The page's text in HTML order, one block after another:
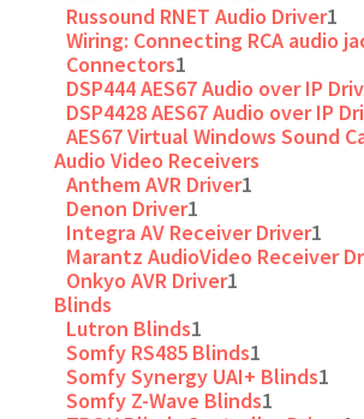
Russound RNET Audio Driver1
Wiring: Connecting RCA audio
Connectors1
DSP444 AES67 Audio over IP
DSP4428 AES67 Audio over IP
AES67 Virtual Windows Sound
Audio Video Receivers
Anthem AVR Driver1
Denon Driver1
Integra AV Receiver Driver1
Marantz AudioVideo Receiver
Onkyo AVR Driver1
Blinds
Lutron Blinds1
Somfy RS485 Blinds1
Somfy Synergy UAI+ Blinds1
Somfy Z-Wave Blinds1